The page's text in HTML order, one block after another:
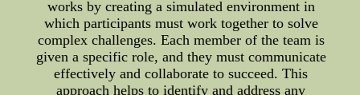
works by creating a simulated environment in
which participants must work together to solve
complex challenges. Each member of the team is
given a specific role, and they must communicate
effectively and collaborate to succeed. This
approach helps to identify and address any